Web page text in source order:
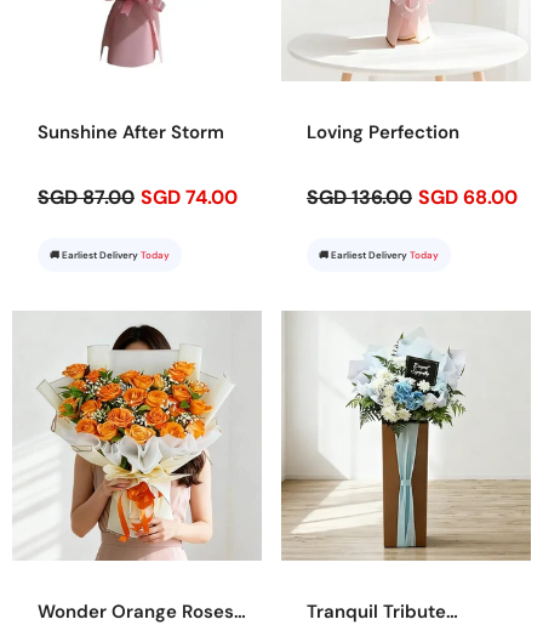
Sunshine After Storm
SGD 87.00 SGD 74.00
🚚 Earliest Delivery Today
Loving Perfection
SGD 136.00 SGD 68.00
🚚 Earliest Delivery Today
Wonder Orange Roses
Tranquil Tribute